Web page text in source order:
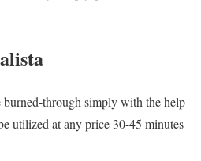
through simply with the help
utilized at any price 30-45 minutes